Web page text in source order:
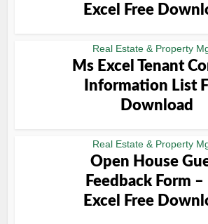
Excel Free
Real Estate & Property
Ms Excel Tenant
Information List
Download
Real Estate & Property
Open House
Feedback Form –
Excel Free